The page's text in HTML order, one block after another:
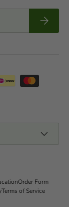
Order Form
Terms of Service